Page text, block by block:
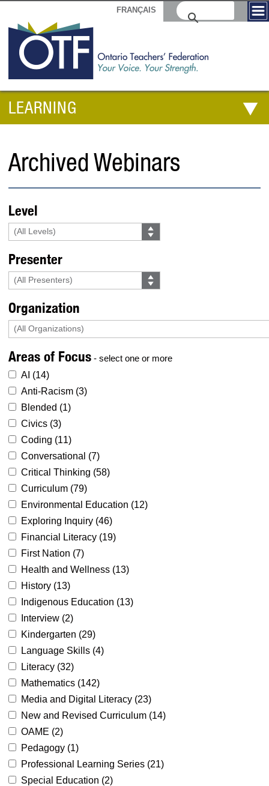
FRANÇAIS
LEARNING
Archived Webinars
Level
Presenter
Organization
Areas of Focus - select one or more
AI (14)
Anti-Racism (3)
Blended (1)
Civics (3)
Coding (11)
Conversational (7)
Critical Thinking (58)
Curriculum (79)
Environmental Education (12)
Exploring Inquiry (46)
Financial Literacy (19)
First Nation (7)
Health and Wellness (13)
History (13)
Indigenous Education (13)
Interview (2)
Kindergarten (29)
Language Skills (4)
Literacy (32)
Mathematics (142)
Media and Digital Literacy (23)
New and Revised Curriculum (14)
OAME (2)
Pedagogy (1)
Professional Learning Series (21)
Special Education (2)